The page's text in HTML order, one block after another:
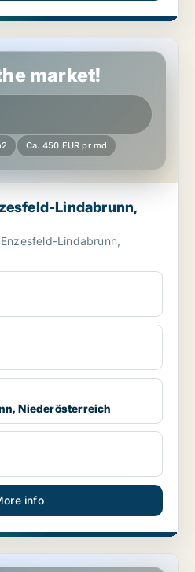
Niederösterreich
market!
Ca. 450 EUR pr md
Lindabrunn,
Lindabrunn,
Niederösterreich
info
bei Wien, Niederösterreich